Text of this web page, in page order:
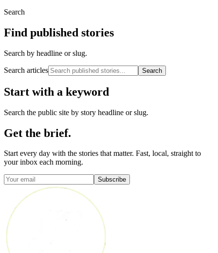
Search
Find published stories
Search by headline or slug.
Search articles Search
Start with a keyword
Search the public site by story headline or slug.
Get the brief.
Start every day with the stories that matter. Fast, local, straight to
your inbox each morning.
Subscribe